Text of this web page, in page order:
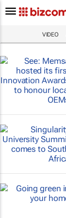
VIDEO